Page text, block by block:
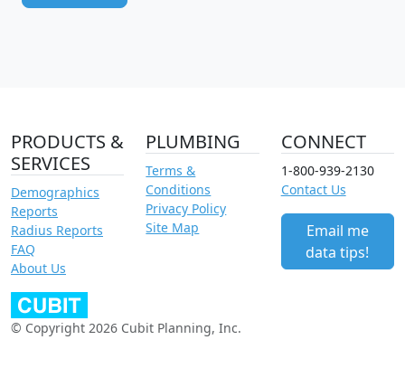
PRODUCTS &
SERVICES
Demographics
Reports
Radius Reports
FAQ
About Us
PLUMBING
Terms &
Conditions
Privacy Policy
Site Map
CONNECT
1-800-939-2130
Contact Us
Email me
data tips!
© Copyright 2026 Cubit Planning, Inc.